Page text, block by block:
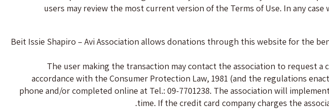
users may review the most current version of the Terms of Use. In any
Beit Issie Shapiro – Avi Association allows donations through this website for the
The user making the transaction may contact the association to request
accordance with the Consumer Protection Law, 1981 (and the regulations
phone and/or completed online at Tel.: 09-7701238. The association will
time. If the credit card company charges the